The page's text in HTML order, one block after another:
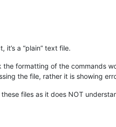
a “plain” text file.
formatting of the commands
the file, rather it is showing
files as it does NOT